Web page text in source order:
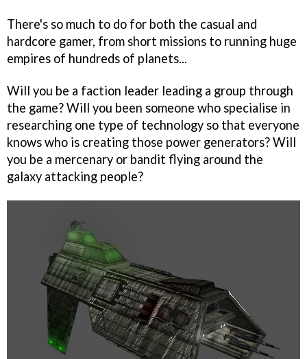
There's so much to do for both the casual and
hardcore gamer, from short missions to running huge
empires of hundreds of planets...
Will you be a faction leader leading a group through
the game? Will you been someone who specialise in
researching one type of technology so that everyone
knows who is creating those power generators? Will
you be a mercenary or bandit flying around the
galaxy attacking people?